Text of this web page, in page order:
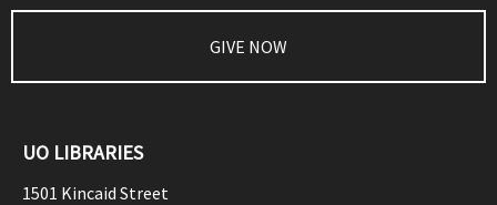
GIVE NOW
UO LIBRARIES
1501 Kincaid Street